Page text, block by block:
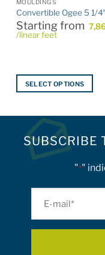
MOULDINGS
Convertible Ogee 5 1/
Starting from
/linear feet
SELECT OPTIONS
multiple
variants.
SUBSCRIBE
"*"